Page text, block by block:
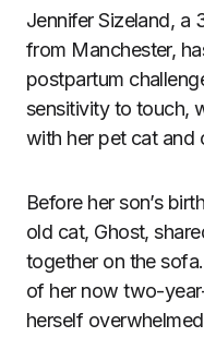
Jennifer Sizeland, a
from Manchester,
postpartum
sensitivity to touch,
with her pet cat and
Before her son’s
old cat, Ghost,
together on the
of her now two-
herself